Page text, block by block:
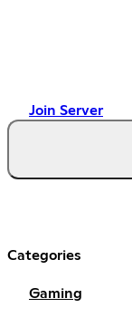
Join Server
Categories
Gaming